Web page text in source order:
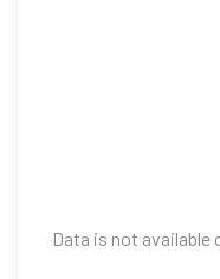
Data is not available